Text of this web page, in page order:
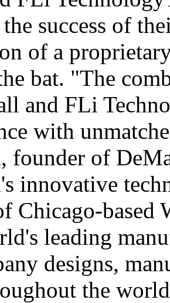
success of
of a
bat. "The
and FLi
with
founder of
innovative
Chicago-based
leading
designs,
the